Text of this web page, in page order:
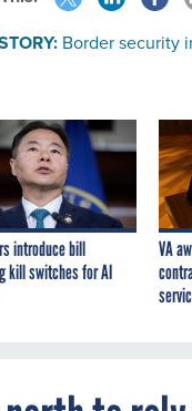
Border security
introduce bill
kill switches for AI
VA